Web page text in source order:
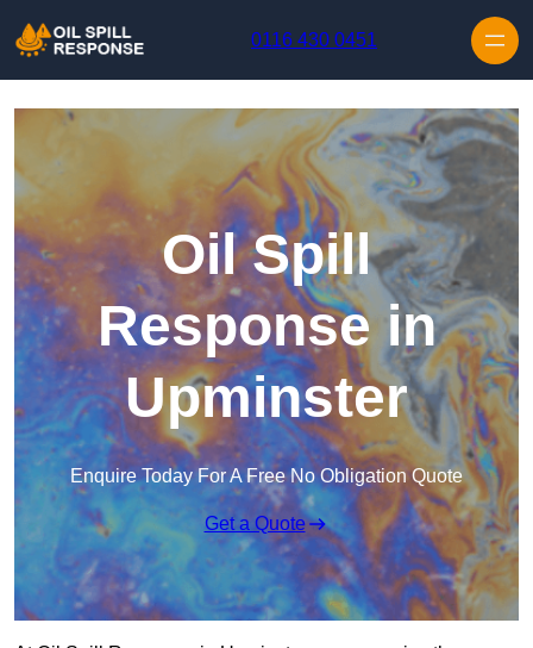
0116 430 0451
Oil Spill
Response in
Upminster
Enquire Today For A Free No Obligation Quote
Get a Quote